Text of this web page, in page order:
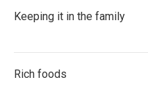
Keeping it in the family
Rich foods